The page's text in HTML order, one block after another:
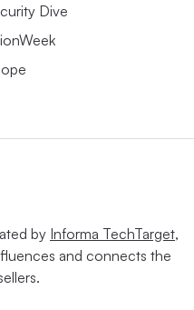
Dive
by Informa TechTarget,
and connects the